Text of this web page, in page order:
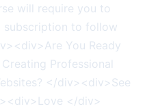
will require you to
subscription to follow
You Ready
Professional
</div><div>See
</div>